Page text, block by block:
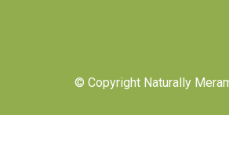
© Copyright Naturally